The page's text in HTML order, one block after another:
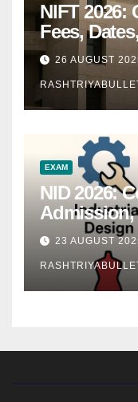
NIFT 2026:
Fees,
26 AUGUST
EXAM
NID 2026:
Admission,
Syllabus,
Scope
23 AUGUST